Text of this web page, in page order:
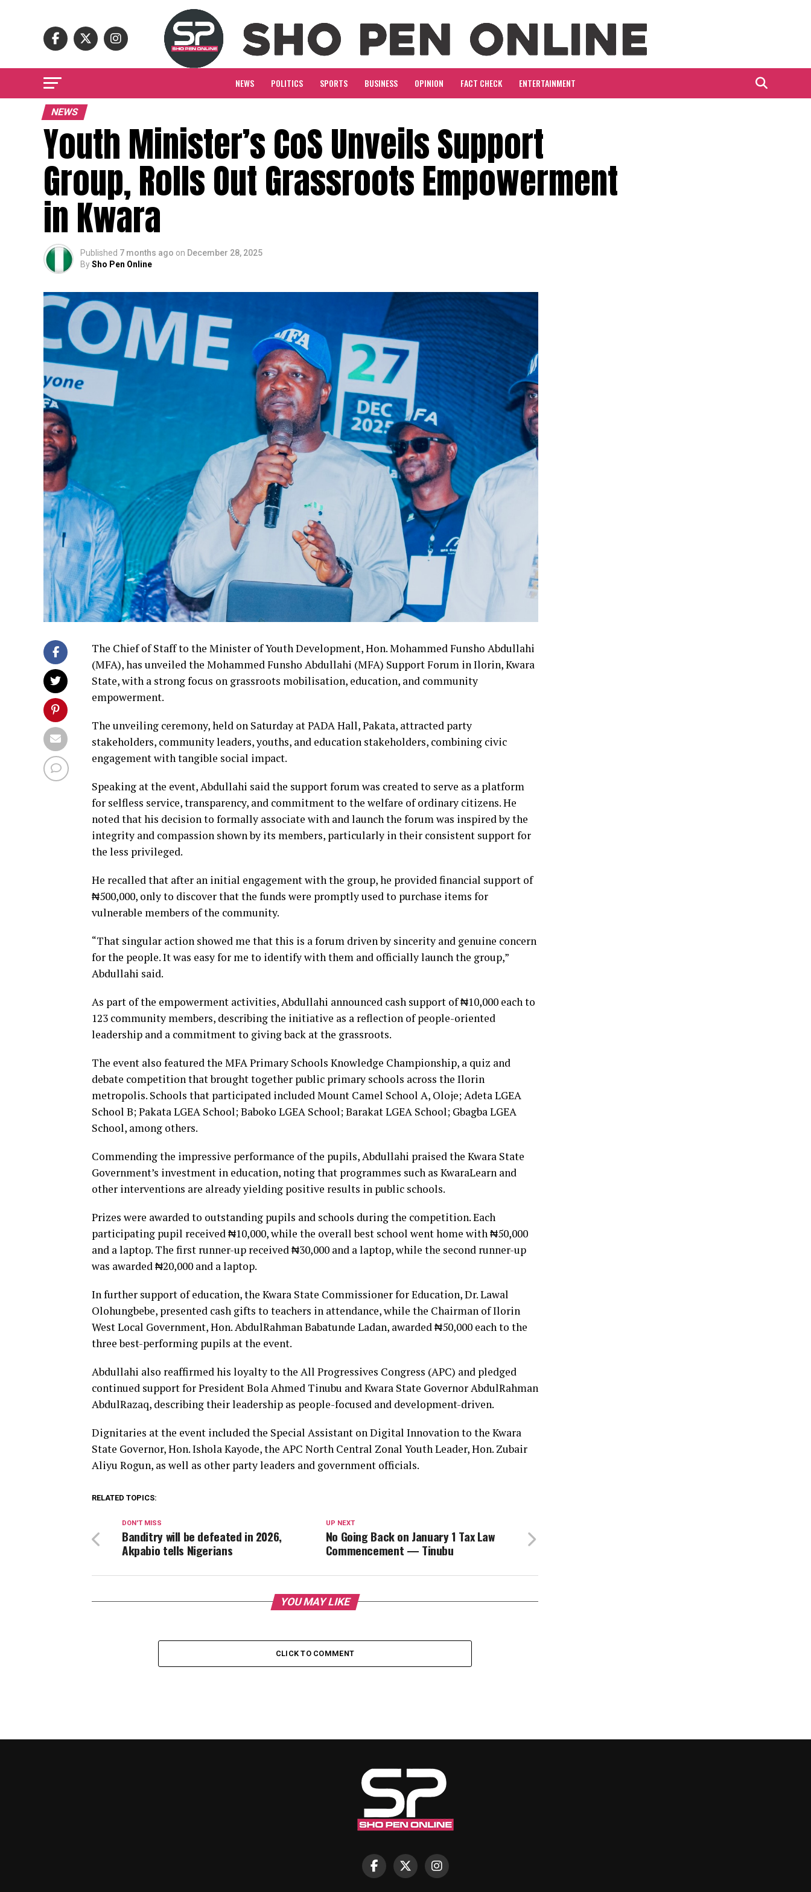
NEWS POLITICS SPORTS BUSINESS OPINION FACT CHECK ENTERTAINMENT
NEWS
Youth Minister’s CoS Unveils Support
Group, Rolls Out Grassroots Empowerment
in Kwara
Published 7 months ago on December 28, 2025
BySho Pen Online
The Chief of Staff to the Minister of Youth Development, Hon. Mohammed Funsho Abdullahi
(MFA), has unveiled the Mohammed Funsho Abdullahi (MFA) Support Forum in Ilorin, Kwara
State, with a strong focus on grassroots mobilisation, education, and community
empowerment.
The unveiling ceremony, held on Saturday at PADA Hall, Pakata, attracted party
stakeholders, community leaders, youths, and education stakeholders, combining civic
engagement with tangible social impact.
Speaking at the event, Abdullahi said the support forum was created to serve as a platform
for selfless service, transparency, and commitment to the welfare of ordinary citizens. He
noted that his decision to formally associate with and launch the forum was inspired by the
integrity and compassion shown by its members, particularly in their consistent support for
the less privileged.
He recalled that after an initial engagement with the group, he provided financial support of
₦500,000, only to discover that the funds were promptly used to purchase items for
vulnerable members of the community.
“That singular action showed me that this is a forum driven by sincerity and genuine concern
for the people. It was easy for me to identify with them and officially launch the group,”
Abdullahi said.
As part of the empowerment activities, Abdullahi announced cash support of ₦10,000 each to
123 community members, describing the initiative as a reflection of people-oriented
leadership and a commitment to giving back at the grassroots.
The event also featured the MFA Primary Schools Knowledge Championship, a quiz and
debate competition that brought together public primary schools across the Ilorin
metropolis. Schools that participated included Mount Camel School A, Oloje; Adeta LGEA
School B; Pakata LGEA School; Baboko LGEA School; Barakat LGEA School; Gbagba LGEA
School, among others.
Commending the impressive performance of the pupils, Abdullahi praised the Kwara State
Government’s investment in education, noting that programmes such as KwaraLearn and
other interventions are already yielding positive results in public schools.
Prizes were awarded to outstanding pupils and schools during the competition. Each
participating pupil received ₦10,000, while the overall best school went home with ₦50,000
and a laptop. The first runner-up received ₦30,000 and a laptop, while the second runner-up
was awarded ₦20,000 and a laptop.
In further support of education, the Kwara State Commissioner for Education, Dr. Lawal
Olohungbebe, presented cash gifts to teachers in attendance, while the Chairman of Ilorin
West Local Government, Hon. AbdulRahman Babatunde Ladan, awarded ₦50,000 each to the
three best-performing pupils at the event.
Abdullahi also reaffirmed his loyalty to the All Progressives Congress (APC) and pledged
continued support for President Bola Ahmed Tinubu and Kwara State Governor AbdulRahman
AbdulRazaq, describing their leadership as people-focused and development-driven.
Dignitaries at the event included the Special Assistant on Digital Innovation to the Kwara
State Governor, Hon. Ishola Kayode, the APC North Central Zonal Youth Leader, Hon. Zubair
Aliyu Rogun, as well as other party leaders and government officials.
RELATED TOPICS:
UP NEXT
No Going Back on January 1 Tax Law
Commencement — Tinubu
DON'T MISS
Banditry will be defeated in 2026,
Akpabio tells Nigerians
YOU MAY LIKE
CLICK TO COMMENT